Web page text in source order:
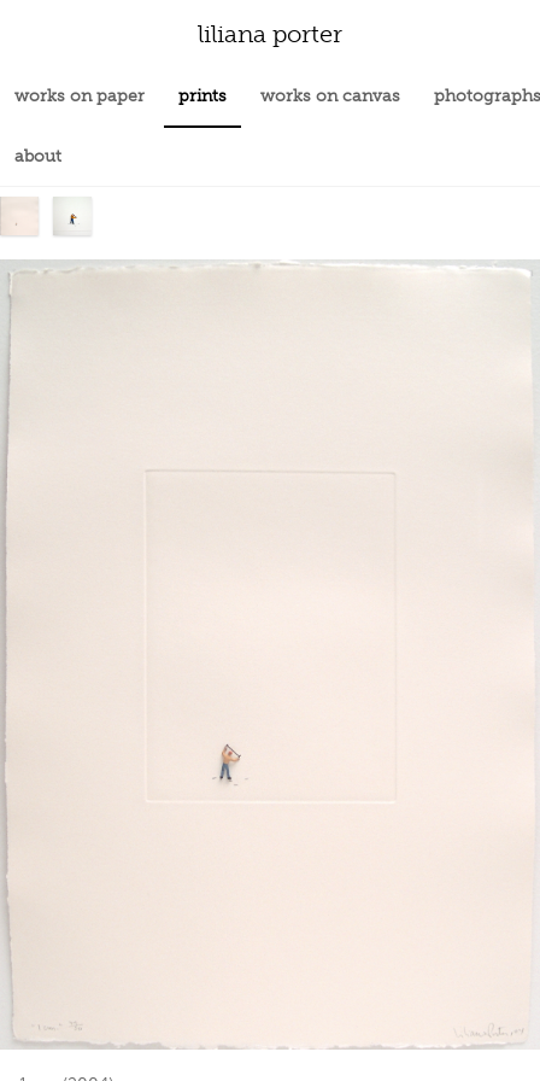
liliana porter
works on paper prints works on canvas photographs
about